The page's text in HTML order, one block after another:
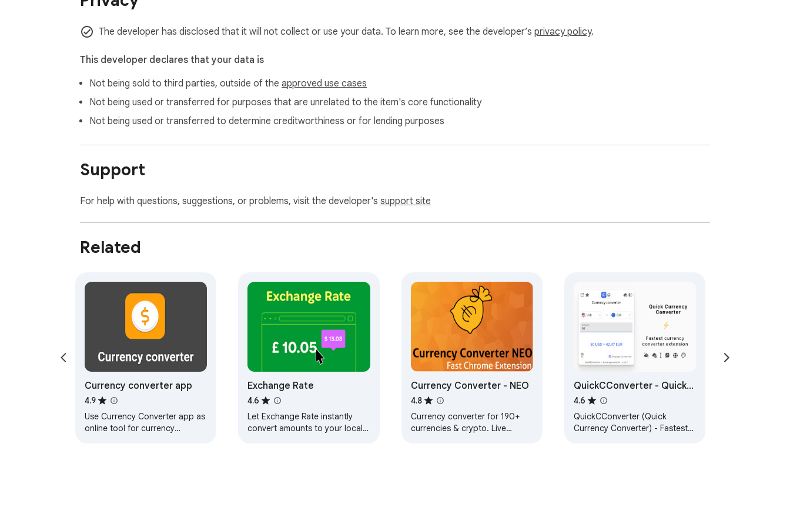
⌥ + W in macOS.
The developer has disclosed that it will not collect or use your data. To learn more, see the developer’s privacy policy.
This developer declares that your data is
Not being sold to third parties, outside of the approved use cases
Not being used or transferred for purposes that are unrelated to the item's core functionality
Not being used or transferred to determine creditworthiness or for lending purposes
Support
For help with questions, suggestions, or problems, visit the developer's support site
Related
Currency converter app
4.9
Use Currency Converter app as
online tool for currency
Exchange Rate
4.6
Let Exchange Rate instantly
convert amounts to your local
Currency Converter - NEO
4.8
Currency converter for 190+
currencies & crypto. Live
QuickCConverter - Quick
Currency Converter
4.6
QuickCConverter (Quick
Currency Converter) - Fastest